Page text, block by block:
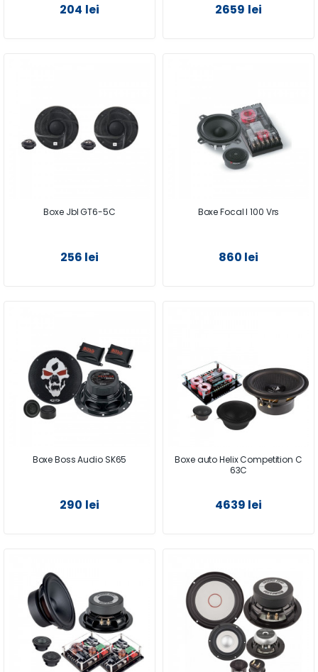
204 lei 2659 lei
Boxe Jbl GT6-5C
256 lei
Boxe Focal I 100 Vrs
860 lei
Boxe Boss Audio SK65
290 lei
Boxe auto Helix Competition C
63C
4639 lei